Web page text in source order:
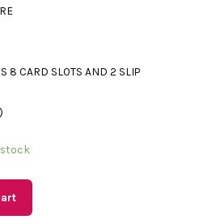
8 CARD SLOTS AND 2 SLIP
stock